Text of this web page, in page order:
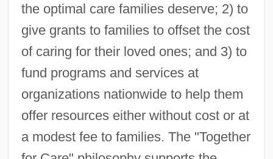
the optimal care families deserve; 2) to
give grants to families to offset the cost
of caring for their loved ones; and 3) to
fund programs and services at
organizations nationwide to help them
offer resources either without cost or at
a modest fee to families. The "Together